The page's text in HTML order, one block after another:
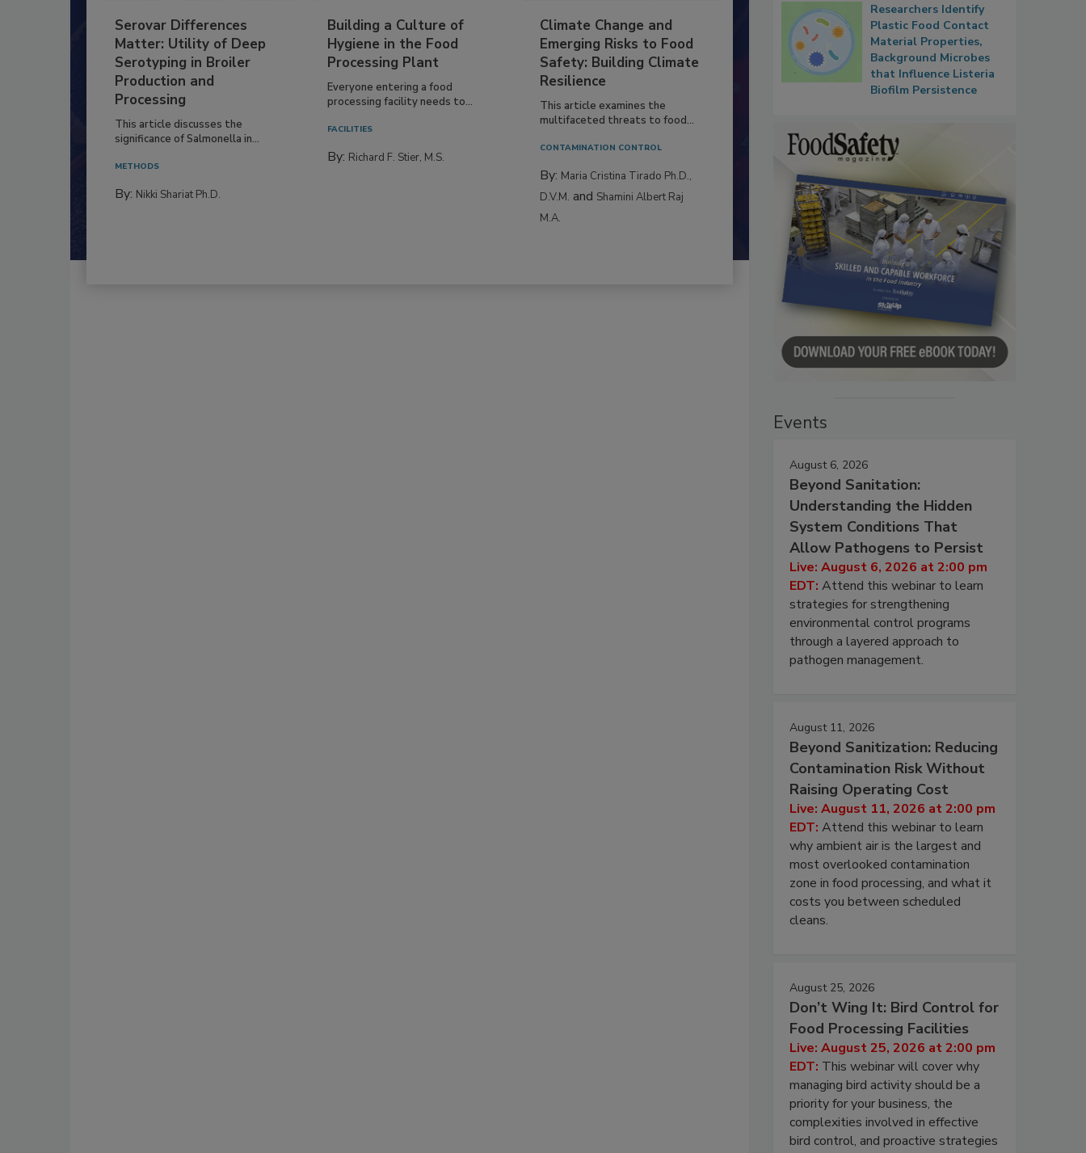
Serovar Differences
Matter: Utility of Deep
Serotyping in Broiler
Production and
Processing
This article discusses the
significance of Salmonella in...
METHODS
By: Nikki Shariat Ph.D.
Building a Culture of
Hygiene in the Food
Processing Plant
Everyone entering a food
processing facility needs to...
FACILITIES
By: Richard F. Stier, M.S.
Climate Change and
Emerging Risks to Food
Safety: Building Climate
Resilience
This article examines the
multifaceted threats to food...
CONTAMINATION CONTROL
By: Maria Cristina Tirado Ph.D.,
D.V.M. and Shamini Albert Raj
M.A.
Researchers Identify
Plastic Food Contact
Material Properties,
Background Microbes
that Influence Listeria
Biofilm Persistence
Events
August 6, 2026
Beyond Sanitation:
Understanding the Hidden
System Conditions That
Allow Pathogens to Persist
Live: August 6, 2026 at 2:00 pm
EDT: Attend this webinar to learn
strategies for strengthening
environmental control programs
through a layered approach to
pathogen management.
August 11, 2026
Beyond Sanitization: Reducing
Contamination Risk Without
Raising Operating Cost
Live: August 11, 2026 at 2:00 pm
EDT: Attend this webinar to learn
why ambient air is the largest and
most overlooked contamination
zone in food processing, and what it
costs you between scheduled
cleans.
August 25, 2026
Don’t Wing It: Bird Control for
Food Processing Facilities
Live: August 25, 2026 at 2:00 pm
EDT: This webinar will cover why
managing bird activity should be a
priority for your business, the
complexities involved in effective
bird control, and proactive strategies